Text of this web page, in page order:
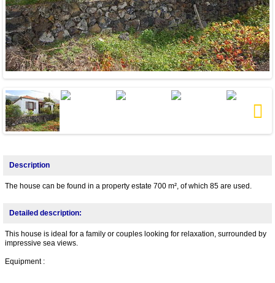
Description
The house can be found in a property estate 700 m², of which 85 are used.
Detailed description:
This house is ideal for a family or couples looking for relaxation, surrounded by
impressive sea views.
Equipment :